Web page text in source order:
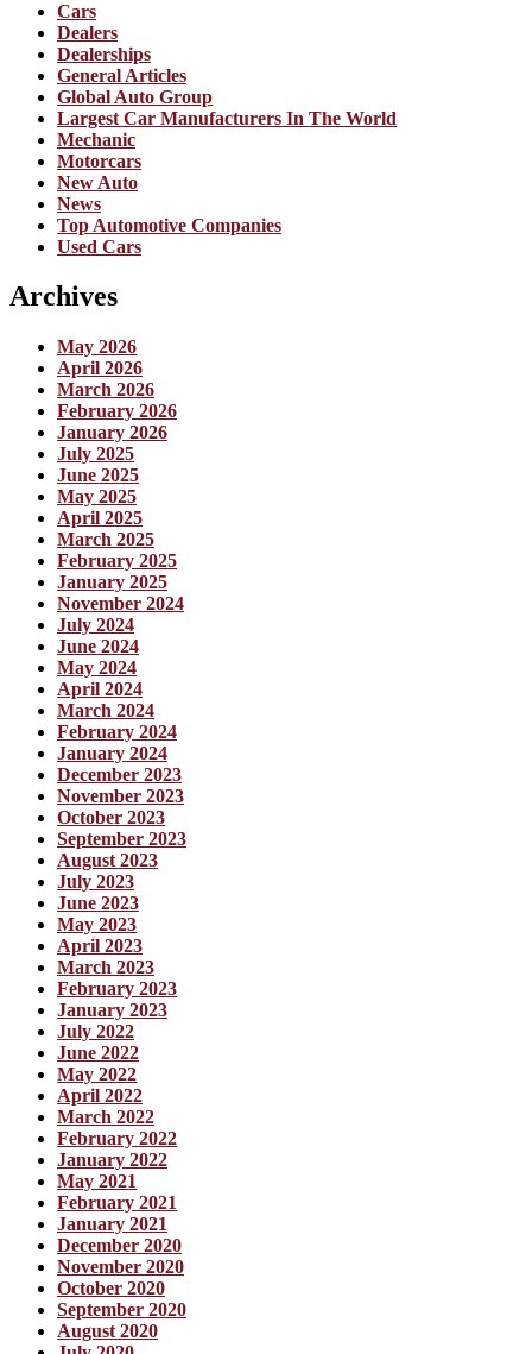
Cars
Dealers
Dealerships
General Articles
Global Auto Group
Largest Car Manufacturers In The World
Mechanic
Motorcars
New Auto
News
Top Automotive Companies
Used Cars
Archives
May 2026
April 2026
March 2026
February 2026
January 2026
July 2025
June 2025
May 2025
April 2025
March 2025
February 2025
January 2025
November 2024
July 2024
June 2024
May 2024
April 2024
March 2024
February 2024
January 2024
December 2023
November 2023
October 2023
September 2023
August 2023
July 2023
June 2023
May 2023
April 2023
March 2023
February 2023
January 2023
July 2022
June 2022
May 2022
April 2022
March 2022
February 2022
January 2022
May 2021
February 2021
January 2021
December 2020
November 2020
October 2020
September 2020
August 2020